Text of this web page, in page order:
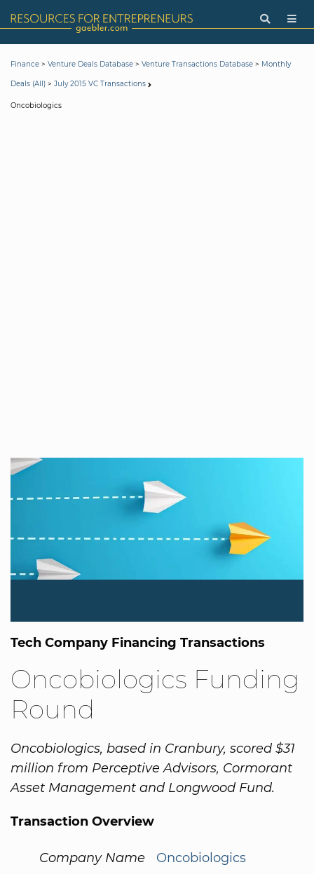
Finance > Venture Deals Database > Venture Transactions Database > Monthly
Deals (All) > July 2015 VC Transactions
Oncobiologics
Tech Company Financing Transactions
Oncobiologics Funding
Round
Oncobiologics, based in Cranbury, scored $31
million from Perceptive Advisors, Cormorant
Asset Management and Longwood Fund.
Transaction Overview
Company Name
Oncobiologics